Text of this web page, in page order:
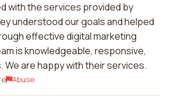
with the services provided by
understood our goals and helped
effective digital marketing
is knowledgeable, responsive,
We are happy with their services.
Abuse